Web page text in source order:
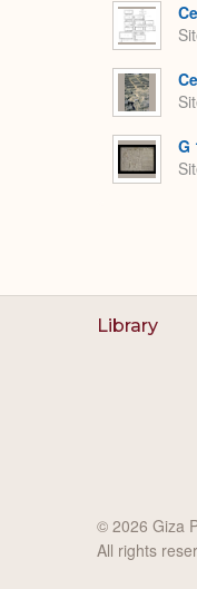
G
Library
© 2026 Giza
All rights